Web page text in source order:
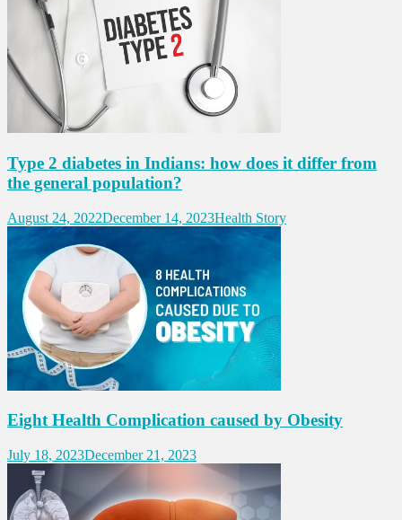
Type 2 diabetes in Indians: how does it differ from
the general population?
August 24, 2022December 14, 2023Health Story
Eight Health Complication caused by Obesity
July 18, 2023December 21, 2023